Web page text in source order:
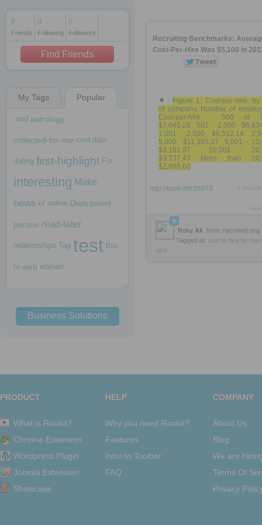
1 decade ago
1 decade ago
1 decade ago
0
Friends
0
Following
0
Followers
Find Friends
My Tags Popular
and astrology
collected-for-me cool date
dating first-highlight For
interesting Make
news of online Own patent
pursue read-later
relationships Tag test this
to web women
Business Solutions
Recruiting Benchmarks:
Cost-Per-Hire Was $5,100 in
Figure 1: Cost-per-hire, by
of company Number of
Cost-per-hire 500 or
$7,645.28 501 - 1,000
1,001 - 2,500 $6,512.14
5,000 $11,365.37 5,001 -
$3,181.87 10,001 -
$3,737.47 More than
$2,885.68
http://rooh.it/b35674
Reky Ak from
naceweb.org
Tagged as cost to hire by
size
PRODUCT
What is Roohit?
Chrome Extension
Wordpress Plugin
Joomla Extension
Showcase
HELP
Why you need Roohit?
Features
Intro to Toolbar
FAQ
COMPANY
About Us
Blog
We are
Terms Of
Privacy